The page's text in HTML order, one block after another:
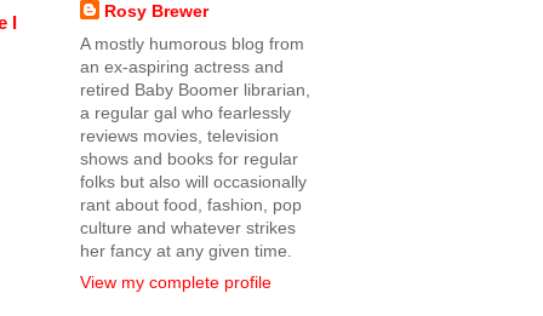
I
Rosy Brewer
A mostly humorous blog from
an ex-aspiring actress and
retired Baby Boomer librarian,
a regular gal who fearlessly
reviews movies, television
shows and books for regular
folks but also will occasionally
rant about food, fashion, pop
culture and whatever strikes
her fancy at any given time.
View my complete profile